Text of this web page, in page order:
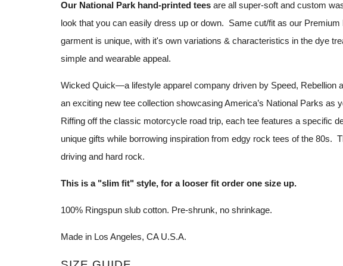
Our National Park hand-printed tees are all super-soft and custom
look that you can easily dress up or down. Same cut/fit as our
garment is unique, with it's own variations & characteristics in the dye
simple and wearable appeal.
Wicked Quick—a lifestyle apparel company driven by Speed, Rebellion
an exciting new tee collection showcasing America’s National Parks as
Riffing off the classic motorcycle road trip, each tee features a specific
unique gifts while borrowing inspiration from edgy rock tees of the 80s.
driving and hard rock.
This is a "slim fit" style, for a looser fit order one size up.
100% Ringspun slub cotton. Pre-shrunk, no shrinkage.
Made in Los Angeles, CA U.S.A.